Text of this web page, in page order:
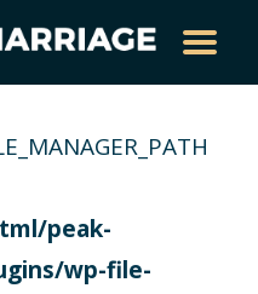
peak-
wp-file-